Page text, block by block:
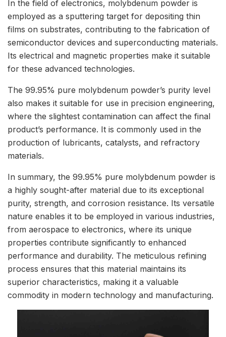
In the field of electronics, molybdenum powder is
employed as a sputtering target for depositing thin
films on substrates, contributing to the fabrication of
semiconductor devices and superconducting materials.
Its electrical and magnetic properties make it suitable
for these advanced technologies.
The 99.95% pure molybdenum powder’s purity level
also makes it suitable for use in precision engineering,
where the slightest contamination can affect the final
product’s performance. It is commonly used in the
production of lubricants, catalysts, and refractory
materials.
In summary, the 99.95% pure molybdenum powder is
a highly sought-after material due to its exceptional
purity, strength, and corrosion resistance. Its versatile
nature enables it to be employed in various industries,
from aerospace to electronics, where its unique
properties contribute significantly to enhanced
performance and durability. The meticulous refining
process ensures that this material maintains its
superior characteristics, making it a valuable
commodity in modern technology and manufacturing.